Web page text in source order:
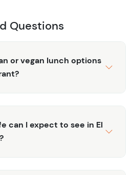
and cultural factors
landmarks, gaining a deeper
context.
Enjoy a multifaceted
the pleasures of rum
insights, offering a
Rico’s rum tradition with the
Questions
or vegan lunch options
can I expect to see in El